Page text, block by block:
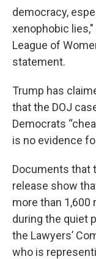
democracy,
xenophobic lies,"
League of
statement.
Trump has
that the DOJ
Democrats
is no evidence
Documents that
release show
more than
during the quiet
the Lawyers’
who is